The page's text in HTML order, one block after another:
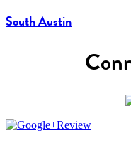
South Austin